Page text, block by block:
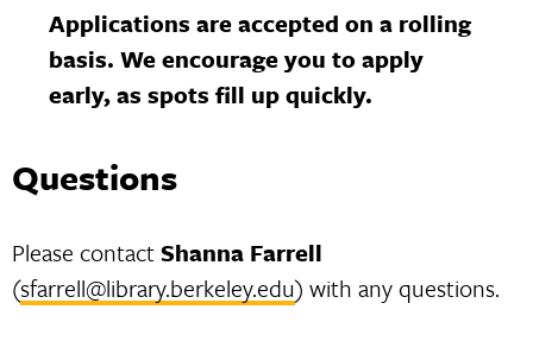
Applications are accepted on a rolling
basis. We encourage you to apply
early, as spots fill up quickly.
Questions
Please contactShanna Farrell
(sfarrell@library.berkeley.edu) with any questions.